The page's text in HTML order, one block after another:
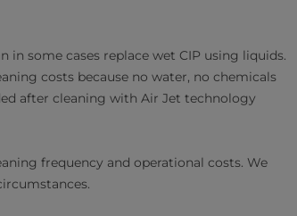
some cases replace wet CIP using liquids.
costs because no water, no chemicals
after cleaning with Air Jet technology
frequency and operational costs. We